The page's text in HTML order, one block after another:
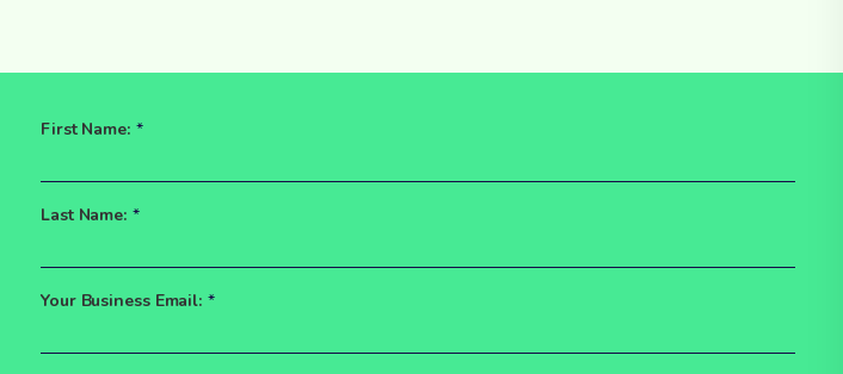
*
First Name:
*
Last Name:
*
Your Business Email: